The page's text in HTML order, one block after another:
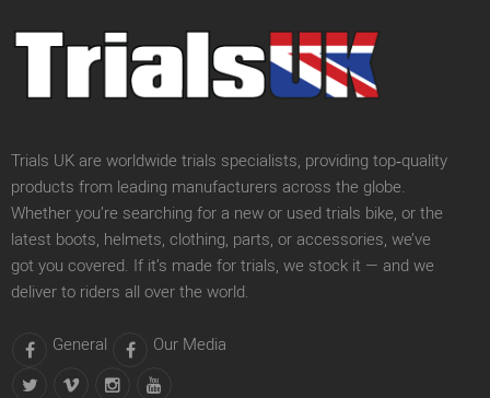
Trials UK are worldwide trials specialists, providing top‑quality
products from leading manufacturers across the globe.
Whether you’re searching for a new or used trials bike, or the
latest boots, helmets, clothing, parts, or accessories, we’ve
got you covered. If it’s made for trials, we stock it — and we
deliver to riders all over the world.
General Our Media